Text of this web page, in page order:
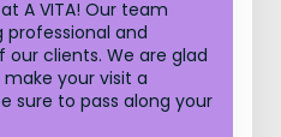
A VITA! Our team
professional and
clients. We are glad
your visit a
sure to pass along your